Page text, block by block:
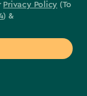
Privacy Policy (To
) &